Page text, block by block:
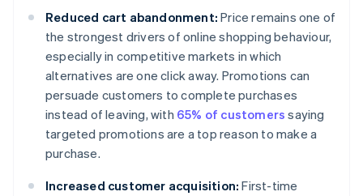
Reduced cart abandonment: Price remains one of
the strongest drivers of online shopping behaviour,
especially in competitive markets in which
alternatives are one click away. Promotions can
persuade customers to complete purchases
instead of leaving, with 65% of customers saying
targeted promotions are a top reason to make a
purchase.
Increased customer acquisition: First-time